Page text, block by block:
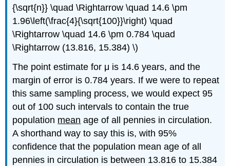
{\sqrt{n}} \quad \Rightarrow \quad 14.6 \pm
1.96\left(\frac{4}{\sqrt{100}}\right) \quad
\Rightarrow \quad 14.6 \pm 0.784 \quad
\Rightarrow (13.816, 15.384) \)
The point estimate for μ is 14.6 years, and the
margin of error is 0.784 years. If we were to repeat
this same sampling process, we would expect 95
out of 100 such intervals to contain the true
population mean age of all pennies in circulation.
A shorthand way to say this is, with 95%
confidence that the population mean age of all
pennies in circulation is between 13.816 to 15.384